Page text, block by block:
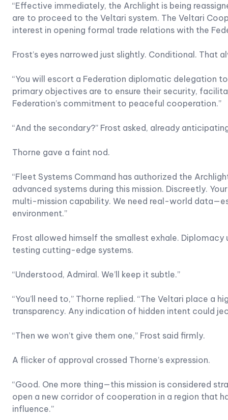
“Effective immediately, the Archlight is being
are to proceed to the Veltari system. The Veltari
interest in opening formal trade relations with the
Frost’s eyes narrowed just slightly. Conditional. That
“You will escort a Federation diplomatic delegation
primary objectives are to ensure their security,
Federation’s commitment to peaceful cooperation.”
“And the secondary?” Frost asked, already
Thorne gave a faint nod.
“Fleet Systems Command has authorized the
advanced systems during this mission. Discreetly.
multi-mission capability. We need real-world
environment.”
Frost allowed himself the smallest exhale.
testing cutting-edge systems.
“Understood, Admiral. We’ll keep it subtle.”
“You’ll need to,” Thorne replied. “The Veltari place a
transparency. Any indication of hidden intent could
“Then we won’t give them one,” Frost said firmly.
A flicker of approval crossed Thorne’s expression.
“Good. One more thing—this mission is considered
open a new corridor of cooperation in a region that
influence.”